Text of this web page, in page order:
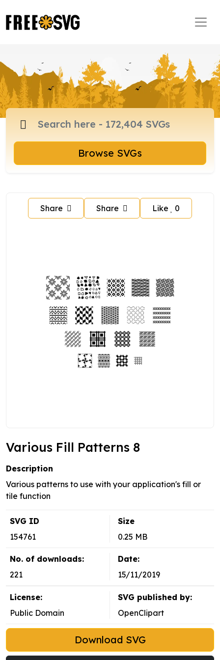
Browse SVGs
Share Share Like 0
Various Fill Patterns 8
Description
Various patterns to use with your application's fill or
tile function
SVG ID
154761
Size
0.25 MB
No. of downloads:
221
Date:
15/11/2019
License:
Public Domain
SVG published by:
OpenClipart
Download SVG